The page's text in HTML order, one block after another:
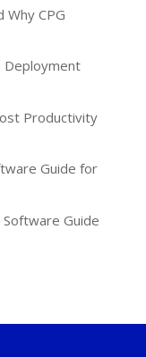
Why CPG
Deployment
Productivity
Guide for
Guide